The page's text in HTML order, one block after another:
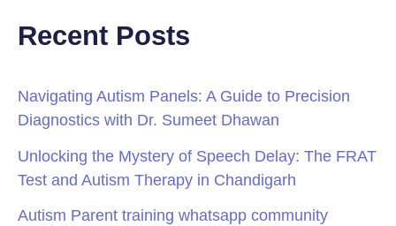
Recent Posts
Navigating Autism Panels: A Guide to Precision
Diagnostics with Dr. Sumeet Dhawan
Unlocking the Mystery of Speech Delay: The FRAT
Test and Autism Therapy in Chandigarh
Autism Parent training whatsapp community